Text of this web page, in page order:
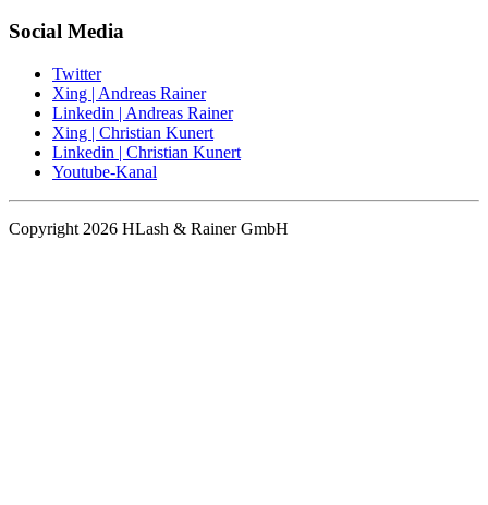
Social Media
Twitter
Xing | Andreas Rainer
Linkedin | Andreas Rainer
Xing | Christian Kunert
Linkedin | Christian Kunert
Youtube-Kanal
Copyright 2026 HLash & Rainer GmbH